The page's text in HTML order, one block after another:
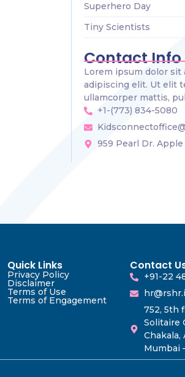
Superhero Day
Tiny Scientists
Contact Info
Lorem ipsum dolor sit
adipiscing elit. Ut elit
ullamcorper mattis,
+1-(773) 834-5080
959 Pearl Dr. Apple
Quick Links
Privacy Policy
Disclaimer
Terms of Use
Terms of Engagement
Contact
+91-22
752, 5th
Solitaire
Chakala,
Mumbai